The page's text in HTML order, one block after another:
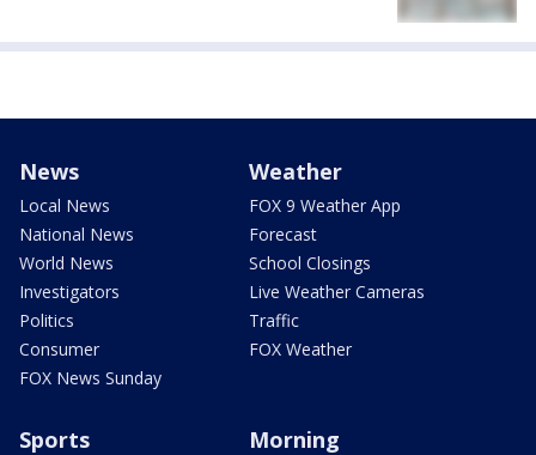
News
Local News
National News
World News
Investigators
Politics
Consumer
FOX News Sunday
Weather
FOX 9 Weather App
Forecast
School Closings
Live Weather Cameras
Traffic
FOX Weather
Sports Morning